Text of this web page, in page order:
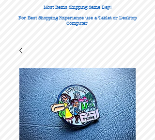
Most Items Shipping Same Day!
For Best Shopping Experience use a Tablet or Desktop
Computer